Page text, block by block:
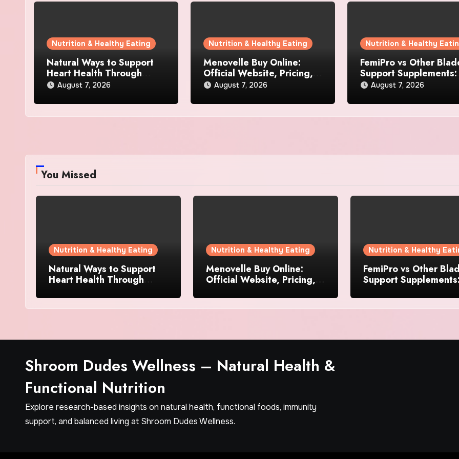
Nutrition & Healthy Eating
Natural Ways to Support
Heart Health Through
Everyday Lifestyle Choices
August 7, 2026
Nutrition & Healthy Eating
Menovelle Buy Online:
Official Website, Pricing,
and Special Offers
August 7, 2026
Nutrition & Healthy
FemiPro vs Other
Support Supplements:
Which Option Is Right
August 7, 2026
You Missed
Nutrition & Healthy Eating
Natural Ways to Support
Heart Health Through
Nutrition & Healthy Eating
Menovelle Buy Online:
Official Website, Pricing,
Nutrition & Healthy
FemiPro vs Other
Support Supplements:
Women?
Shroom Dudes Wellness – Natural Health &
Functional Nutrition
Explore research-based insights on natural health, functional foods, immunity
support, and balanced living at Shroom Dudes Wellness.